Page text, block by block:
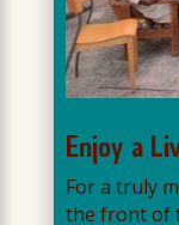
Enjoy a
For a truly
the front of